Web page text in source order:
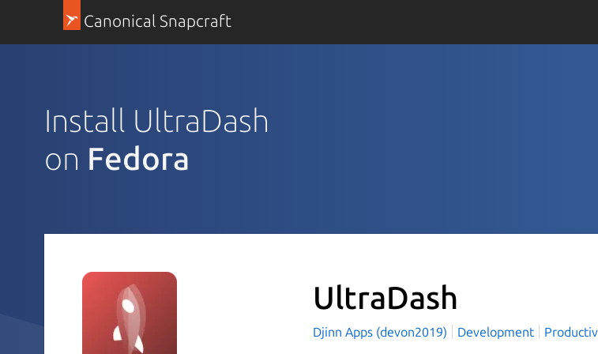
Canonical Snapcraft
Install UltraDash
on Fedora
UltraDash
Djinn Apps (devon2019) Development